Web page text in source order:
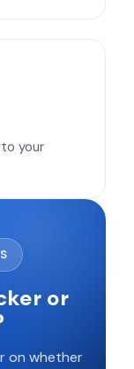
your
or
on whether